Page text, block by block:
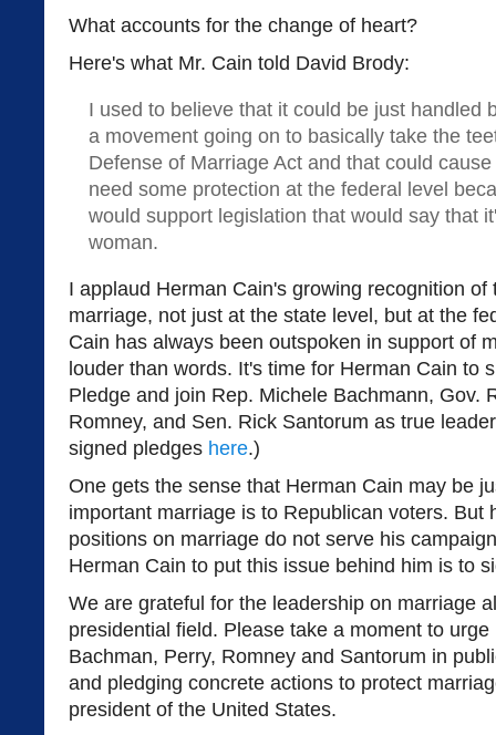
What accounts for the change of heart?
Here's what Mr. Cain told David Brody:
I used to believe that it could be just handled
a movement going on to basically take the
Defense of Marriage Act and that could
need some protection at the federal level
would support legislation that would say that
woman.
I applaud Herman Cain's growing recognition of
marriage, not just at the state level, but at the
Cain has always been outspoken in support of
louder than words. It's time for Herman Cain to
Pledge and join Rep. Michele Bachmann, Gov.
Romney, and Sen. Rick Santorum as true
signed pledges here.)
One gets the sense that Herman Cain may be
important marriage is to Republican voters. But
positions on marriage do not serve his
Herman Cain to put this issue behind him is to
We are grateful for the leadership on marriage
presidential field. Please take a moment to
Bachman, Perry, Romney and Santorum in
and pledging concrete actions to protect
president of the United States.